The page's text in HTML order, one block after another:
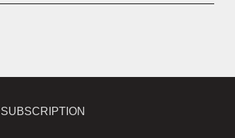
SUBSCRIPTION